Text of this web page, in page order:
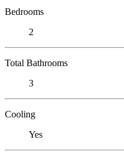
Bedrooms
2
Total Bathrooms
3
Cooling
Yes